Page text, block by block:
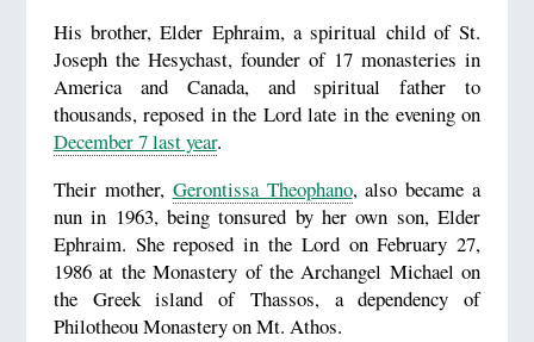
His brother, Elder Ephraim, a spiritual child of St.
Joseph the Hesychast, founder of 17 monasteries in
America and Canada, and spiritual father to
thousands, reposed in the Lord late in the evening on
December 7 last year.
Their mother, Gerontissa Theophano, also became a
nun in 1963, being tonsured by her own son, Elder
Ephraim. She reposed in the Lord on February 27,
1986 at the Monastery of the Archangel Michael on
the Greek island of Thassos, a dependency of
Philotheou Monastery on Mt. Athos.